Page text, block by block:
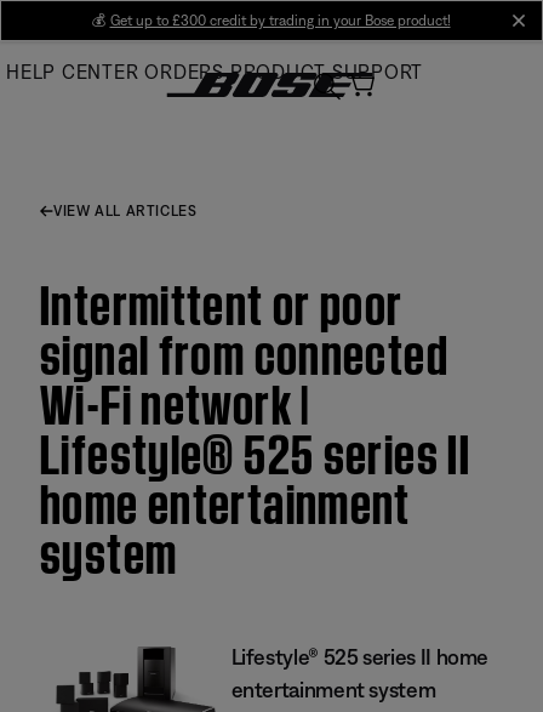
Main
💰 Get up to £300 credit by trading in your Bose product!
HELP CENTER ORDERS PRODUCT SUPPORT
VIEW ALL ARTICLES
Intermittent or poor
signal from connected
Wi-Fi network |
Lifestyle® 525 series II
home entertainment
system
Lifestyle® 525 series II home
entertainment system